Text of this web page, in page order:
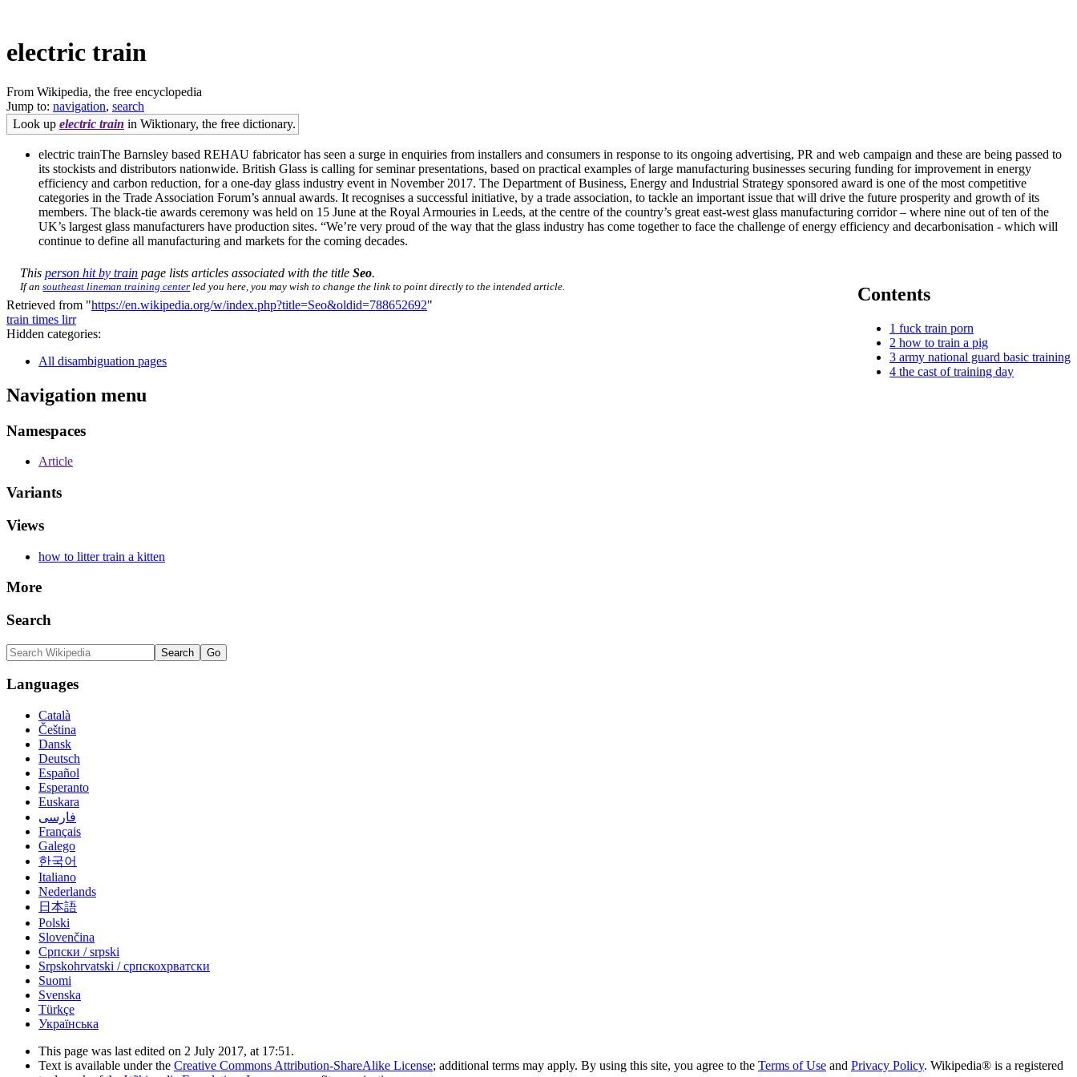
electric train
From Wikipedia, the free encyclopedia
Jump to: navigation, search
Look up electric train in Wiktionary, the free dictionary.
electric trainThe Barnsley based REHAU fabricator has seen a surge in enquiries from installers and consumers in response to its ongoing advertising, PR and web campaign and these are being passed to
its stockists and distributors nationwide. British Glass is calling for seminar presentations, based on practical examples of large manufacturing businesses securing funding for improvement in energy
efficiency and carbon reduction, for a one-day glass industry event in November 2017. The Department of Business, Energy and Industrial Strategy sponsored award is one of the most competitive
categories in the Trade Association Forum’s annual awards. It recognises a successful initiative, by a trade association, to tackle an important issue that will drive the future prosperity and growth of its
members. The black-tie awards ceremony was held on 15 June at the Royal Armouries in Leeds, at the centre of the country’s great east-west glass manufacturing corridor – where nine out of ten of the
UK’s largest glass manufacturers have production sites. “We’re very proud of the way that the glass industry has come together to face the challenge of energy efficiency and decarbonisation - which will
continue to define all manufacturing and markets for the coming decades.
Contents
1 fuck train porn
2 how to train a pig
3 army national guard basic training
4 the cast of training day
Thisperson hit by train page lists articles associated with the titleSeo.
If ansoutheast lineman training center led you here, you may wish to change the link to point directly to the intended article.
Retrieved from "https://en.wikipedia.org/w/index.php?title=Seo&oldid=788652692"
train times lirr
Hidden categories:
All disambiguation pages
Navigation menu
Namespaces
Article
Variants
Views
how to litter train a kitten
More
Search
Languages
Català
Čeština
Dansk
Deutsch
Español
Esperanto
Euskara
فارسی
Français
Galego
한국어
Italiano
Nederlands
日本語
Polski
Slovenčina
Српски / srpski
Srpskohrvatski / српскохрватски
Suomi
Svenska
Türkçe
Українська
This page was last edited on 2 July 2017, at 17:51.
Text is available under the Creative Commons Attribution-ShareAlike License; additional terms may apply. By using this site, you agree to the Terms of Use and Privacy Policy. Wikipedia® is a registered